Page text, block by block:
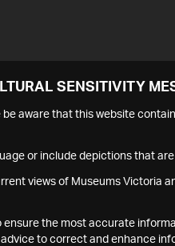
SENSITIVITY
be aware that this website
or include depictions that
views of Museums Victoria
ensure the most accurate
to correct and enhance